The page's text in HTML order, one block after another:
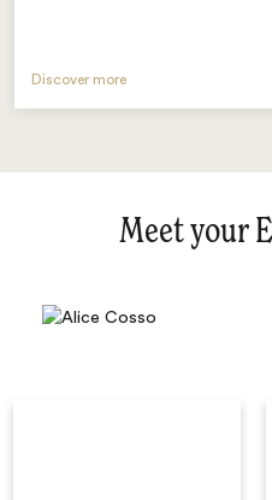
Discover more
Meet your